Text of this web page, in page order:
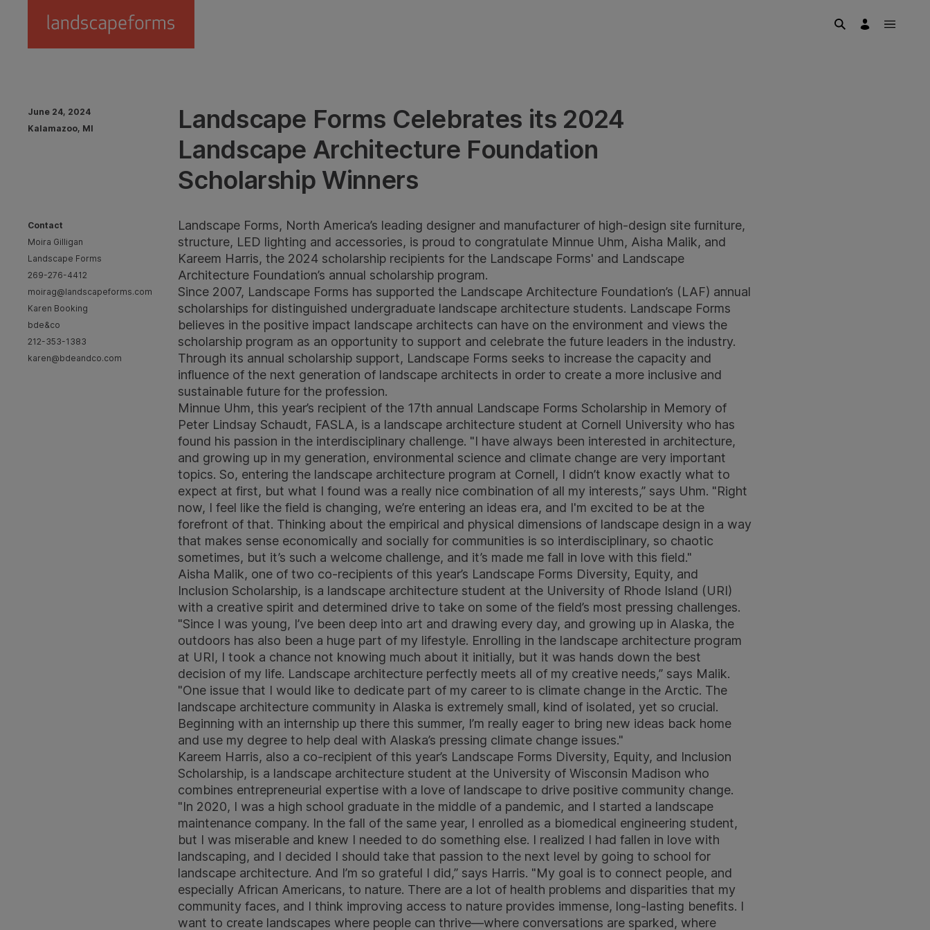
Skip to main content
Landscape Forms Celebrates its 2024
Landscape Architecture Foundation
Scholarship Winners
June 24, 2024
Kalamazoo, MI
Contact
Moira Gilligan
Landscape Forms
269-276-4412
moirag@landscapeforms.com
Karen Booking
bde&co
212-353-1383
karen@bdeandco.com
Landscape Forms, North America’s leading designer and manufacturer of high-design site furniture,
structure, LED lighting and accessories, is proud to congratulate Minnue Uhm, Aisha Malik, and
Kareem Harris, the 2024 scholarship recipients for the Landscape Forms' and Landscape
Architecture Foundation’s annual scholarship program.
Since 2007, Landscape Forms has supported the Landscape Architecture Foundation’s (LAF) annual
scholarships for distinguished undergraduate landscape architecture students. Landscape Forms
believes in the positive impact landscape architects can have on the environment and views the
scholarship program as an opportunity to support and celebrate the future leaders in the industry.
Through its annual scholarship support, Landscape Forms seeks to increase the capacity and
influence of the next generation of landscape architects in order to create a more inclusive and
sustainable future for the profession.
Minnue Uhm, this year’s recipient of the 17th annual Landscape Forms Scholarship in Memory of
Peter Lindsay Schaudt, FASLA, is a landscape architecture student at Cornell University who has
found his passion in the interdisciplinary challenge. "I have always been interested in architecture,
and growing up in my generation, environmental science and climate change are very important
topics. So, entering the landscape architecture program at Cornell, I didn’t know exactly what to
expect at first, but what I found was a really nice combination of all my interests,” says Uhm. "Right
now, I feel like the field is changing, we’re entering an ideas era, and I'm excited to be at the
forefront of that. Thinking about the empirical and physical dimensions of landscape design in a way
that makes sense economically and socially for communities is so interdisciplinary, so chaotic
sometimes, but it’s such a welcome challenge, and it’s made me fall in love with this field."
Aisha Malik, one of two co-recipients of this year’s Landscape Forms Diversity, Equity, and
Inclusion Scholarship, is a landscape architecture student at the University of Rhode Island (URI)
with a creative spirit and determined drive to take on some of the field’s most pressing challenges.
"Since I was young, I’ve been deep into art and drawing every day, and growing up in Alaska, the
outdoors has also been a huge part of my lifestyle. Enrolling in the landscape architecture program
at URI, I took a chance not knowing much about it initially, but it was hands down the best
decision of my life. Landscape architecture perfectly meets all of my creative needs,” says Malik.
"One issue that I would like to dedicate part of my career to is climate change in the Arctic. The
landscape architecture community in Alaska is extremely small, kind of isolated, yet so crucial.
Beginning with an internship up there this summer, I’m really eager to bring new ideas back home
and use my degree to help deal with Alaska’s pressing climate change issues."
Kareem Harris, also a co-recipient of this year’s Landscape Forms Diversity, Equity, and Inclusion
Scholarship, is a landscape architecture student at the University of Wisconsin Madison who
combines entrepreneurial expertise with a love of landscape to drive positive community change.
"In 2020, I was a high school graduate in the middle of a pandemic, and I started a landscape
maintenance company. In the fall of the same year, I enrolled as a biomedical engineering student,
but I was miserable and knew I needed to do something else. I realized I had fallen in love with
landscaping, and I decided I should take that passion to the next level by going to school for
landscape architecture. And I’m so grateful I did,” says Harris. "My goal is to connect people, and
especially African Americans, to nature. There are a lot of health problems and disparities that my
community faces, and I think improving access to nature provides immense, long-lasting benefits. I
want to create landscapes where people can thrive—where conversations are sparked, where